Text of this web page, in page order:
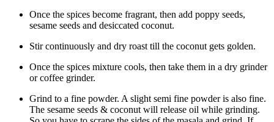
Once the spices become fragrant, then add poppy seeds,
sesame seeds and desiccated coconut.
Stir continuously and dry roast till the coconut gets golden.
Once the spices mixture cools, then take them in a dry grinder
or coffee grinder.
Grind to a fine powder. A slight semi fine powder is also fine.
The sesame seeds & coconut will release oil while grinding.